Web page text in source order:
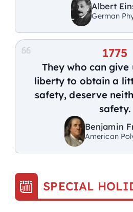
Albert
German
1775
They who can give
liberty to obtain a
safety, deserve
safety.
Benjamin
American
SPECIAL